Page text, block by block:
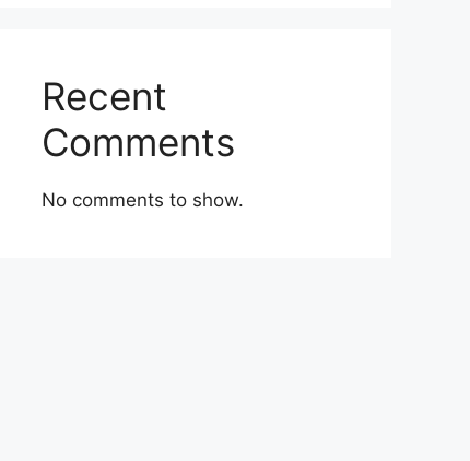
Recent
Comments
No comments to show.